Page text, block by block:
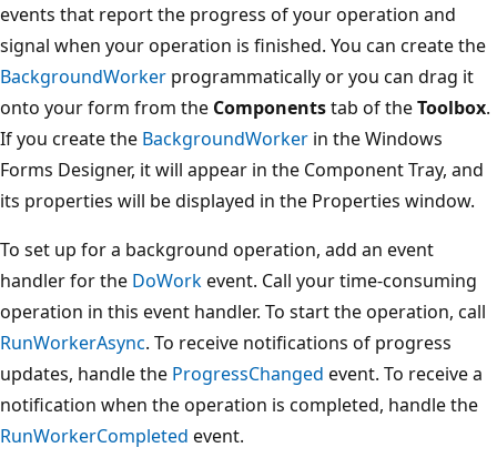
events that report the progress of your operation and
signal when your operation is finished. You can create the
BackgroundWorker programmatically or you can drag it
onto your form from the Componentstab of theToolbox.
If you create the BackgroundWorker in the Windows
Forms Designer, it will appear in the Component Tray, and
its properties will be displayed in the Properties window.
To set up for a background operation, add an event
handler for the DoWorkevent. Call your time-consuming
operation in this event handler. To start the operation, call
RunWorkerAsync. To receive notifications of progress
updates, handle the ProgressChanged event. To receive a
notification when the operation is completed, handle the
RunWorkerCompleted event.